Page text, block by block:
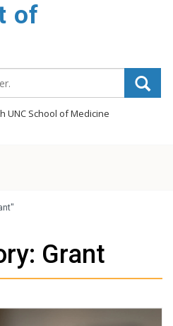
of
UNC School of Medicine
Grant